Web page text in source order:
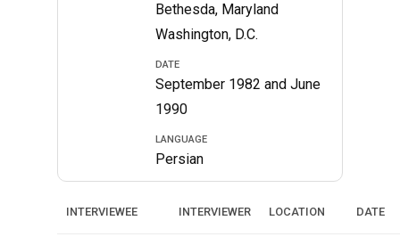
Bethesda, Maryland
Washington, D.C.
DATE
September 1982 and June
1990
LANGUAGE
Persian
INTERVIEWEE INTERVIEWER LOCATION DATE